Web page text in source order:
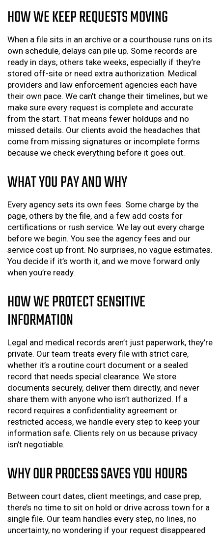
HOW WE KEEP REQUESTS MOVING
When a file sits in an archive or a courthouse runs on its
own schedule, delays can pile up. Some records are
ready in days, others take weeks, especially if they’re
stored off-site or need extra authorization. Medical
providers and law enforcement agencies each have
their own pace. We can’t change their timelines, but we
make sure every request is complete and accurate
from the start. That means fewer holdups and no
missed details. Our clients avoid the headaches that
come from missing signatures or incomplete forms
because we check everything before it goes out.
WHAT YOU PAY AND WHY
Every agency sets its own fees. Some charge by the
page, others by the file, and a few add costs for
certifications or rush service. We lay out every charge
before we begin. You see the agency fees and our
service cost up front. No surprises, no vague estimates.
You decide if it’s worth it, and we move forward only
when you’re ready.
HOW WE PROTECT SENSITIVE
INFORMATION
Legal and medical records aren’t just paperwork, they’re
private. Our team treats every file with strict care,
whether it’s a routine court document or a sealed
record that needs special clearance. We store
documents securely, deliver them directly, and never
share them with anyone who isn’t authorized. If a
record requires a confidentiality agreement or
restricted access, we handle every step to keep your
information safe. Clients rely on us because privacy
isn’t negotiable.
WHY OUR PROCESS SAVES YOU HOURS
Between court dates, client meetings, and case prep,
there’s no time to sit on hold or drive across town for a
single file. Our team handles every step, no lines, no
uncertainty, no wondering if your request disappeared